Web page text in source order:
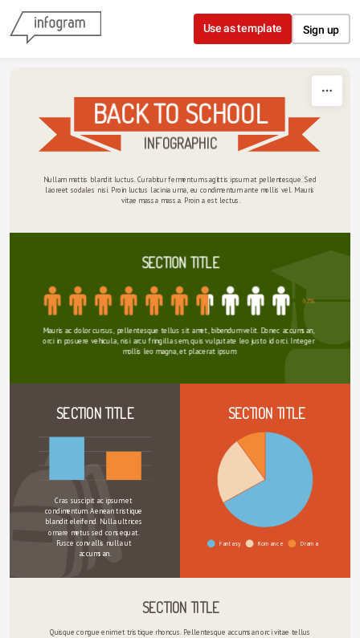
Skip to content
Use as template Sign up
BACK TO SCHOOL
INFOGRAPHIC
Nullam mattis blandit luctus. Curabitur fermentum sagittis ipsum at pellentesque. Sed
laoreet sodales nisi. Proin luctus lacinia urna, eu condimentum ante mollis vel. Mauris
vitae massa massa. Proin a est lectus.
SECTION TITLE
67%
Mauris ac dolor cursus, pellentesque tellus sit amet, bibendum velit. Donec accumsan,
orci in posuere vehicula, nisi arcu fringilla sem, quis vulputate leo justo id orci. Integer
mollis leo magna, et placerat ipsum.
SECTION TITLE SECTION TITLE
Fantasy Romance Drama
Cras suscipit ac ipsum et
condimentum. Aenean tristique
blandit eleifend. Nulla ultrices
ornare metus sed consequat.
Fusce convallis nulla ut
accumsan.
SECTION TITLE
Quisque congue enim et tristique rhoncus. Pellentesque accumsan orci vitae tellus